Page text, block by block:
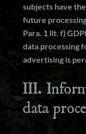
subjects have
future
Para. 1 lit. f)
data processing
advertising is
III.
data